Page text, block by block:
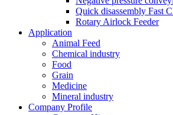
Quick disassembly Fast
Rotary Airlock Feeder
Application
Animal Feed
Chemical industry
Food
Grain
Medicine
Mineral industry
Company Profile